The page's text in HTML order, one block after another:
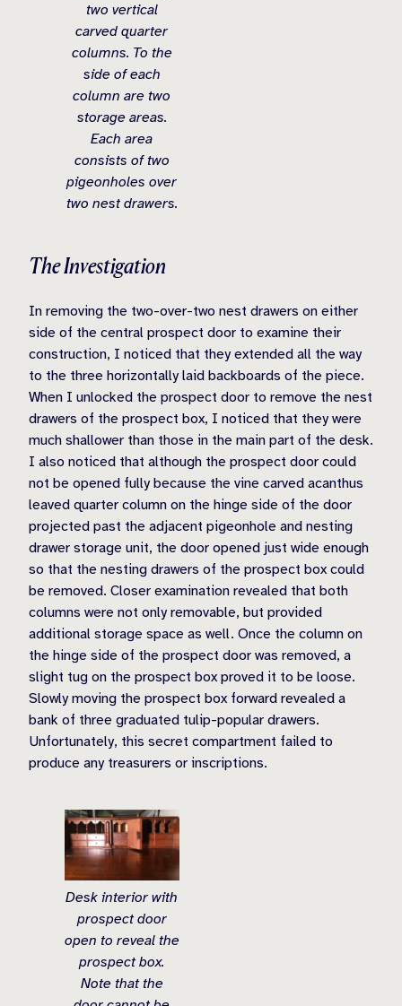
two vertical
carved quarter
columns. To the
side of each
column are two
storage areas.
Each area
consists of two
pigeonholes over
two nest drawers.
The Investigation
In removing the two-over-two nest drawers on either
side of the central prospect door to examine their
construction, I noticed that they extended all the way
to the three horizontally laid backboards of the piece.
When I unlocked the prospect door to remove the nest
drawers of the prospect box, I noticed that they were
much shallower than those in the main part of the desk.
I also noticed that although the prospect door could
not be opened fully because the vine carved acanthus
leaved quarter column on the hinge side of the door
projected past the adjacent pigeonhole and nesting
drawer storage unit, the door opened just wide enough
so that the nesting drawers of the prospect box could
be removed. Closer examination revealed that both
columns were not only removable, but provided
additional storage space as well. Once the column on
the hinge side of the prospect door was removed, a
slight tug on the prospect box proved it to be loose.
Slowly moving the prospect box forward revealed a
bank of three graduated tulip-popular drawers.
Unfortunately, this secret compartment failed to
produce any treasurers or inscriptions.
Desk interior with
prospect door
open to reveal the
prospect box.
Note that the